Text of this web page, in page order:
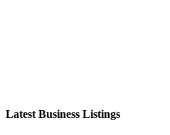
Latest Business Listings